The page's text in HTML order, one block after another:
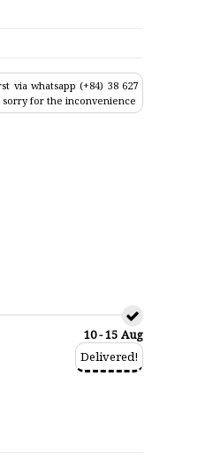
via whatsapp (+84) 38 627
sorry for the inconvenience
10 - 15 Aug
Delivered!